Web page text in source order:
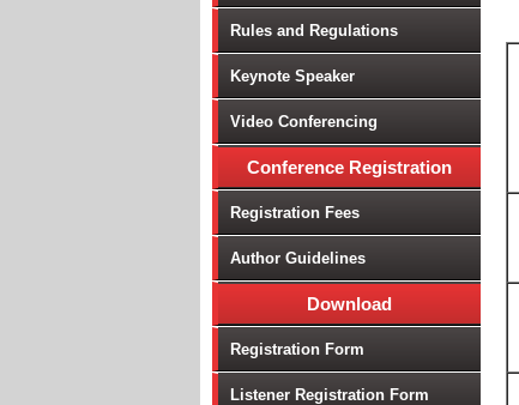
Rules and Regulations
Keynote Speaker
Video Conferencing
Conference Registration
Registration Fees
Author Guidelines
Download
Registration Form
Listener Registration Form